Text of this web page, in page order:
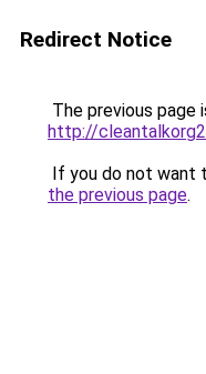
Redirect Notice
The previous page
http://
If you do not want
the previous page.